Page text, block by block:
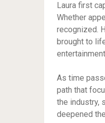
Laura first
Whether
recognized.
brought to
As time
path that
the industry,
deepened